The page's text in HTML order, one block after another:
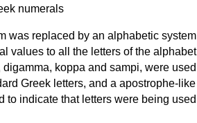
was replaced by an alphabetic system
values to all the letters of the
koppa and sampi, were used
Greek letters, and a apostrophe-like
to indicate that letters were being used